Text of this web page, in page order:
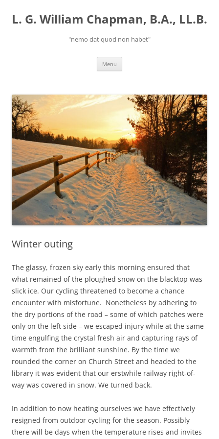
content
L. G. William Chapman, B.A., LL.B.
"nemo dat quod non habet"
Menu
Winter outing
The glassy, frozen sky early this morning ensured that
what remained of the ploughed snow on the blacktop was
slick ice. Our cycling threatened to become a chance
encounter with misfortune. Nonetheless by adhering to
the dry portions of the road – some of which patches were
only on the left side – we escaped injury while at the same
time engulfing the crystal fresh air and capturing rays of
warmth from the brilliant sunshine. By the time we
rounded the corner on Church Street and headed to the
library it was evident that our erstwhile railway right-of-
way was covered in snow. We turned back.
In addition to now heating ourselves we have effectively
resigned from outdoor cycling for the season. Possibly
there will be days when the temperature rises and invites